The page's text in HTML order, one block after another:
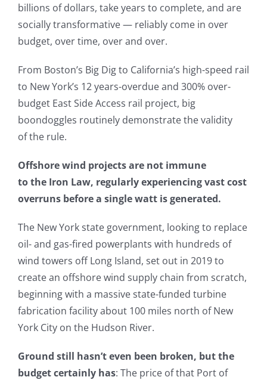
billions of dollars, take years to complete, and are
socially transformative — reliably come in over
budget, over time, over and over.
From Boston’s Big Dig to California’s high-speed rail
to New York’s 12 years-overdue and 300% over-
budget East Side Access rail project, big
boondoggles routinely demonstrate the validity
of the rule.
Offshore wind projects are not immune
to the Iron Law, regularly experiencing vast cost
overruns before a single watt is generated.
The New York state government, looking to replace
oil- and gas-fired powerplants with hundreds of
wind towers off Long Island, set out in 2019 to
create an offshore wind supply chain from scratch,
beginning with a massive state-funded turbine
fabrication facility about 100 miles north of New
York City on the Hudson River.
Ground still hasn’t even been broken, but the
budget certainly has: The price of that Port of